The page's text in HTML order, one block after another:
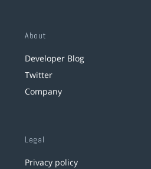
About
Developer Blog
Twitter
Company
Legal
Privacy policy